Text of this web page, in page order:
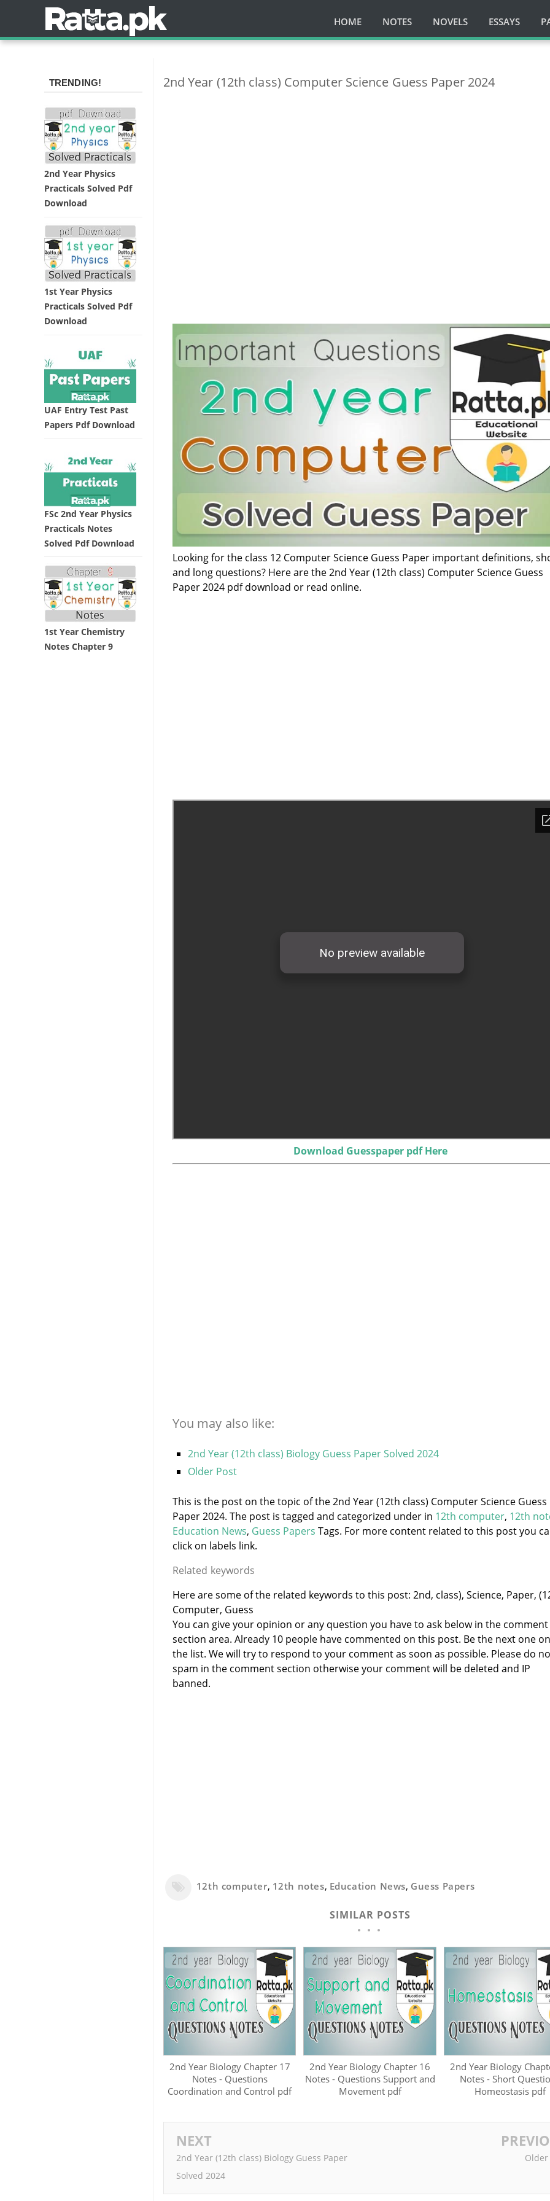
HOME NOTES NOVELS ESSAYS
2nd Year (12th class) Computer Science Guess Paper 2024
Looking for the class 12 Computer Science Guess Paper important definitions,
and long questions? Here are the 2nd Year (12th class) Computer Science Guess
Paper 2024 pdf download or read online.
Download Guesspaper pdf Here
You may also like:
2nd Year (12th class) Biology Guess Paper Solved 2024
Older Post
This is the post on the topic of the 2nd Year (12th class) Computer Science Guess
Paper 2024. The post is tagged and categorized under in 12th computer, 12th
Education News, Guess Papers Tags. For more content related to this post you
click on labels link.
Related keywords
Here are some of the related keywords to this post: 2nd, class), Science, Paper,
Computer, Guess
You can give your opinion or any question you have to ask below in the comment
section area. Already 10 people have commented on this post. Be the next one on
the list. We will try to respond to your comment as soon as possible. Please do
spam in the comment section otherwise your comment will be deleted and IP
banned.
12th computer, 12th notes, Education News, Guess Papers
SIMILAR POSTS
2nd Year Biology Chapter 17
Notes - Questions
Coordination and Control pdf
2nd Year Biology Chapter 16
Notes - Questions Support and
Movement pdf
2nd Year Biology
Notes - Short
Homeostasis pdf
NEXT
2nd Year (12th class) Biology Guess Paper
Solved 2024
Older
TRENDING!
2nd Year Physics
Practicals Solved Pdf
Download
1st Year Physics
Practicals Solved Pdf
Download
UAF Entry Test Past
Papers Pdf Download
FSc 2nd Year Physics
Practicals Notes
Solved Pdf Download
1st Year Chemistry
Notes Chapter 9